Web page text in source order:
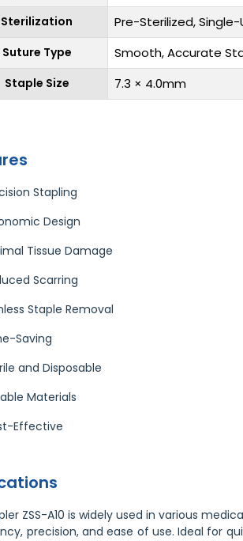
Sterilization Pre-Sterilized, Single-
Suture Type Smooth, Accurate
Staple Size 7.3 × 4.0mm
Stapling
Design
Tissue Damage
Scarring
Staple Removal
Saving
and Disposable
Materials
Effective
ZSS-A10 is widely used in various
precision, and ease of use. Ideal for